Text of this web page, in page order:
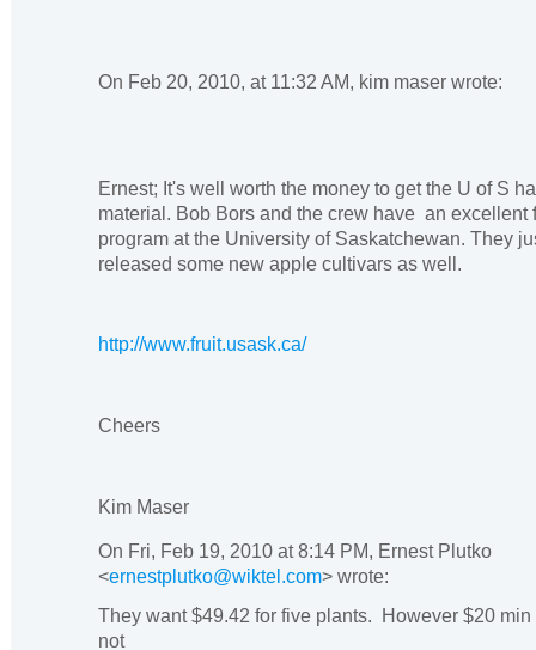
On Feb 20, 2010, at 11:32 AM, kim maser wrote:
Ernest; It's well worth the money to get the U of S
material. Bob Bors and the crew have an excellent
program at the University of Saskatchewan. They
released some new apple cultivars as well.
http://www.fruit.usask.ca/
Cheers
Kim Maser
On Fri, Feb 19, 2010 at 8:14 PM, Ernest Plutko
<ernestplutko@wiktel.com> wrote:
They want $49.42 for five plants. However $20 min
not